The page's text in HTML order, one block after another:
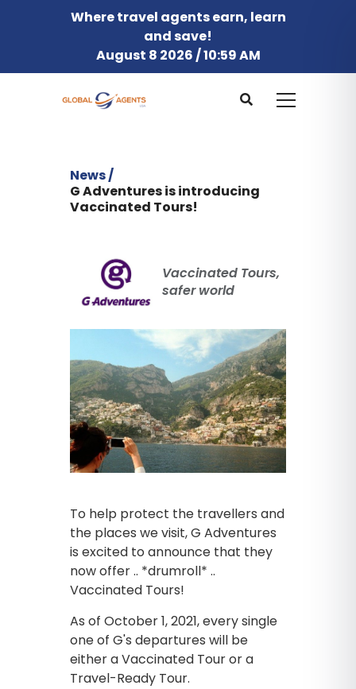
Where travel agents earn, learn
and save!
August 8 2026 / 10:59 AM
News /
G Adventures is introducing
Vaccinated Tours!
Vaccinated Tours,
safer world
To help protect the travellers and
the places we visit, G Adventures
is excited to announce that they
now offer .. *drumroll* ..
Vaccinated Tours!
As of October 1, 2021, every single
one of G's departures will be
either a Vaccinated Tour or a
Travel-Ready Tour.